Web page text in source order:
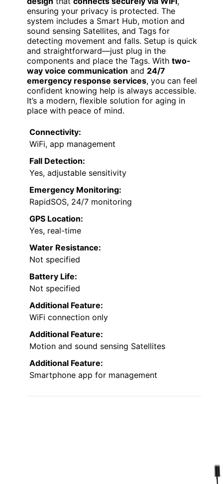
ensuring your privacy is protected. The
system includes a Smart Hub, motion and
sound sensing Satellites, and Tags for
detecting movement and falls. Setup is quick
and straightforward—just plug in the
components and place the Tags. With two-
way voice communication and 24/7
emergency response services, you can feel
confident knowing help is always accessible.
It’s a modern, flexible solution for aging in
place with peace of mind.
Connectivity:
WiFi, app management
Fall Detection:
Yes, adjustable sensitivity
Emergency Monitoring:
RapidSOS, 24/7 monitoring
GPS Location:
Yes, real-time
Water Resistance:
Not specified
Battery Life:
Not specified
Additional Feature:
WiFi connection only
Additional Feature:
Motion and sound sensing Satellites
Additional Feature:
Smartphone app for management